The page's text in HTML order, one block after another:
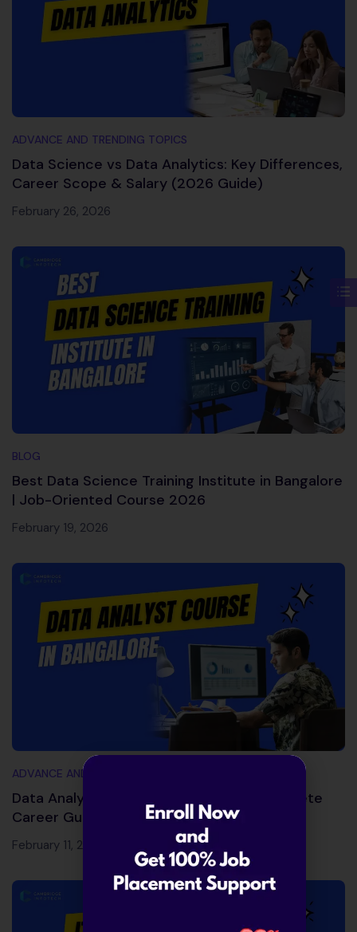
ADVANCE AND TRENDING TOPICS
Data Science vs Data Analytics: Key Differences,
Career Scope & Salary (2026 Guide)
February 26, 2026
BLOG
Best Data Science Training Institute in Bangalore
| Job-Oriented Course 2026
February 19, 2026
ADVANCE AND TRENDING TOPICS
Data Analyst Course in Bangalore – Complete
Career Guide 2026
February 11, 2026